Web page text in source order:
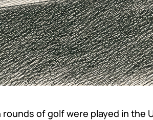
of golf were played in the